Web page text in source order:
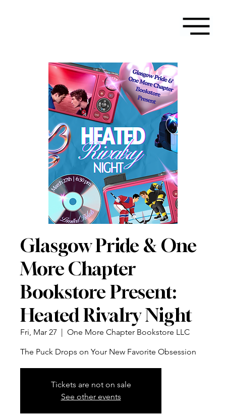
Glasgow Pride & One
More Chapter
Bookstore Present:
Heated Rivalry Night
Fri, Mar 27
  |
One More Chapter Bookstore LLC
The Puck Drops on Your New Favorite Obsession
Tickets are not on sale
See other events